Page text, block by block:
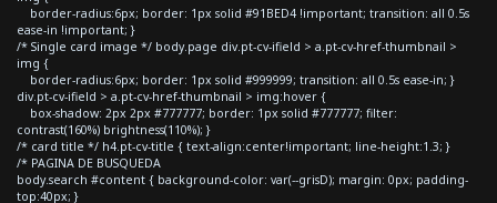
border-radius:6px; border: 1px solid #91BED4 !important; transition: all 0.5s
ease-in !important; }
/* Single card image */ body.page div.pt-cv-ifield > a.pt-cv-href-thumbnail >
img {
border-radius:6px; border: 1px solid #999999; transition: all 0.5s ease-in; }
div.pt-cv-ifield > a.pt-cv-href-thumbnail > img:hover {
box-shadow: 2px 2px #777777; border: 1px solid #777777; filter:
contrast(160%) brightness(110%); }
/* card title */ h4.pt-cv-title { text-align:center!important; line-height:1.3; }
/* PAGINA DE BUSQUEDA
body.search #content { background-color: var(--grisD); margin: 0px; padding-
top:40px; }